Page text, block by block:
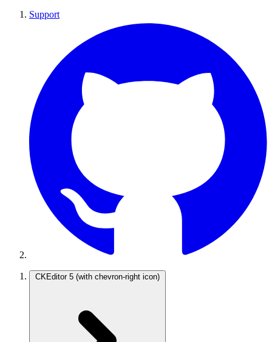
Support
CKEditor 5 (with chevron-right icon)